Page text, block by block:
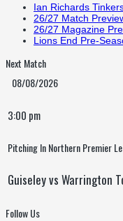
Ian Richards
26/27 Match
26/27 Magazine
Lions End Pre-
Next Match
08/08/2026
3:00 pm
Pitching In Northern Premier
Guiseley vs Warrington
Follow Us